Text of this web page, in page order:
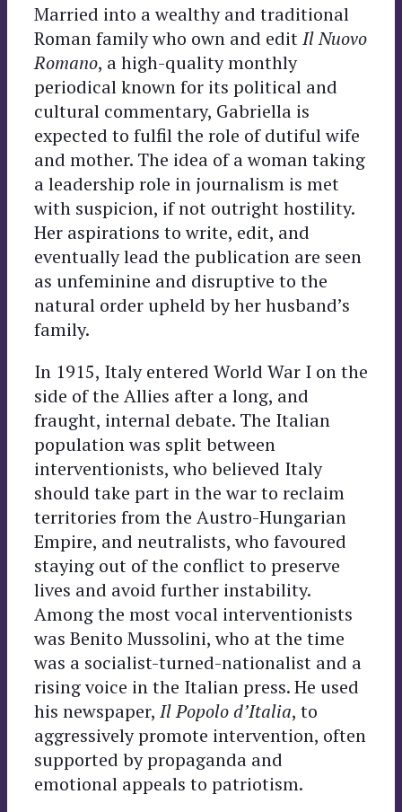
Married into a wealthy and traditional
Roman family who own and editIl Nuovo
Romano, a high-quality monthly
periodical known for its political and
cultural commentary, Gabriella is
expected to fulfil the role of dutiful wife
and mother. The idea of a woman taking
a leadership role in journalism is met
with suspicion, if not outright hostility.
Her aspirations to write, edit, and
eventually lead the publication are seen
as unfeminine and disruptive to the
natural order upheld by her husband’s
family.
In 1915, Italy entered World War I on the
side of the Allies after a long, and
fraught, internal debate. The Italian
population was split between
interventionists, who believed Italy
should take part in the war to reclaim
territories from the Austro-Hungarian
Empire, and neutralists, who favoured
staying out of the conflict to preserve
lives and avoid further instability.
Among the most vocal interventionists
was Benito Mussolini, who at the time
was a socialist-turned-nationalist and a
rising voice in the Italian press. He used
his newspaper, Il Popolo d’Italia, to
aggressively promote intervention, often
supported by propaganda and
emotional appeals to patriotism.